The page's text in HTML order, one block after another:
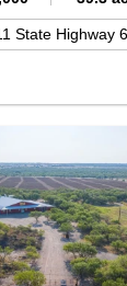
State Highway